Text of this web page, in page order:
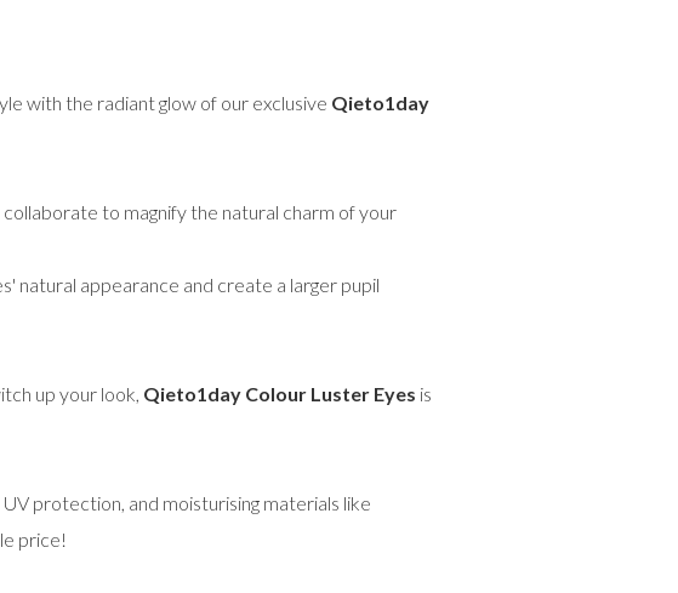
with the radiant glow of our exclusive Qieto1day
to magnify the natural charm of your
natural appearance and create a larger pupil
up your look, Qieto1day Colour Luster Eyes is
protection, and moisturising materials like
price!